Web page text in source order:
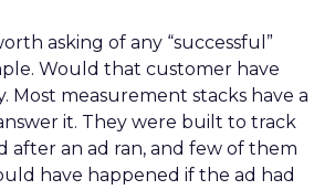
asking of any “successful”
Would that customer have
Most measurement stacks have a
it. They were built to track
after an ad ran, and few of them
have happened if the ad had